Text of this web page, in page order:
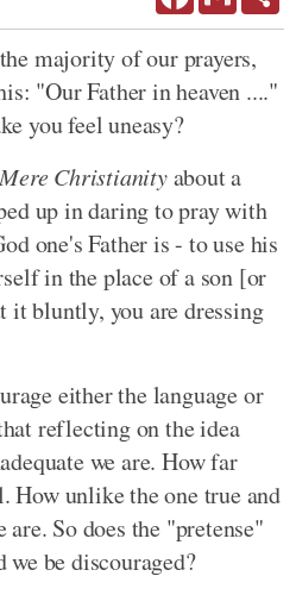
majority of our prayers,
"Our Father in heaven ...."
you feel uneasy?
Mere Christianityabout a
up in daring to pray with
one's Father is - to use his
in the place of a son [or
it bluntly, you are dressing
either the language or
reflecting on the idea
we are. How far
How unlike the one true and
So does the "pretense"
be discouraged?